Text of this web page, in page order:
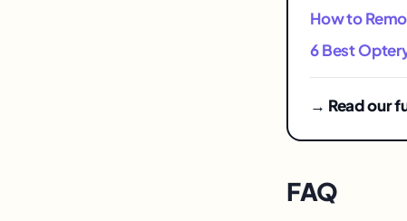
How to
6 Best
→ Read our
FAQ